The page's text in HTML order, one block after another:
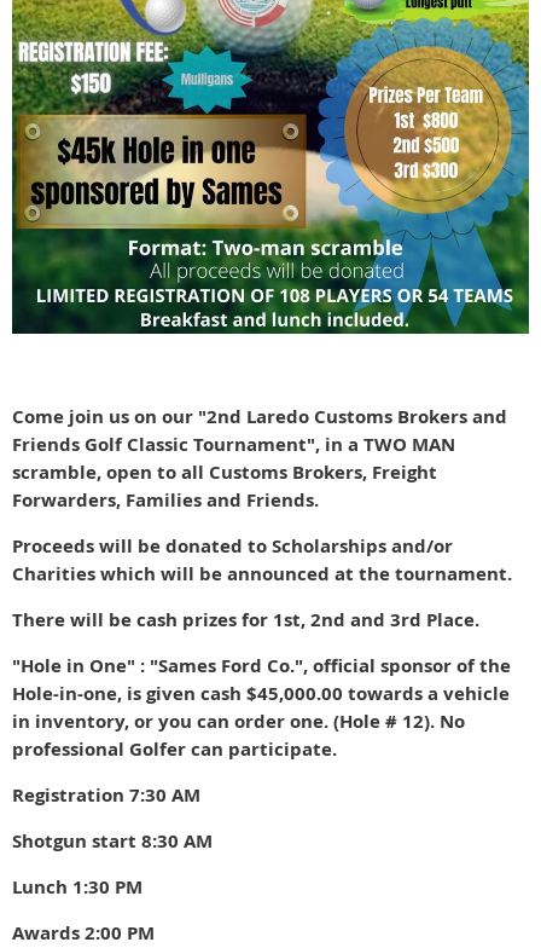
Come join us on our "2nd Laredo Customs Brokers and
Friends Golf Classic Tournament", in a TWO MAN
scramble, open to all Customs Brokers, Freight
Forwarders, Families and Friends.
Proceeds will be donated to Scholarships and/or
Charities which will be announced at the tournament.
There will be cash prizes for 1st, 2nd and 3rd Place.
"Hole in One" : "Sames Ford Co.", official sponsor of the
Hole-in-one, is given cash $45,000.00 towards a vehicle
in inventory, or you can order one. (Hole # 12). No
professional Golfer can participate.
Registration 7:30 AM
Shotgun start 8:30 AM
Lunch 1:30 PM
Awards 2:00 PM